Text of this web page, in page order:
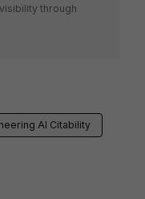
through
AI Citability